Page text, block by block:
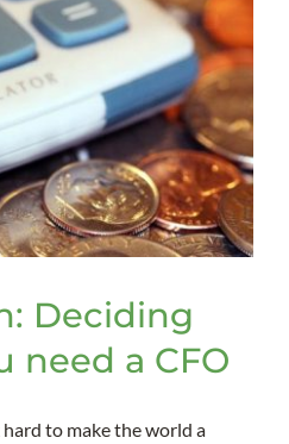
Deciding
need a CFO
to make the world a